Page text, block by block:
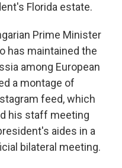
Florida estate.
Prime Minister
has maintained the
among European
a montage of
feed, which
his staff meeting
aides in a
bilateral meeting.